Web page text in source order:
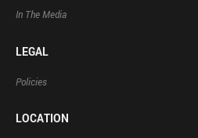
In The Media
LEGAL
Policies
LOCATION